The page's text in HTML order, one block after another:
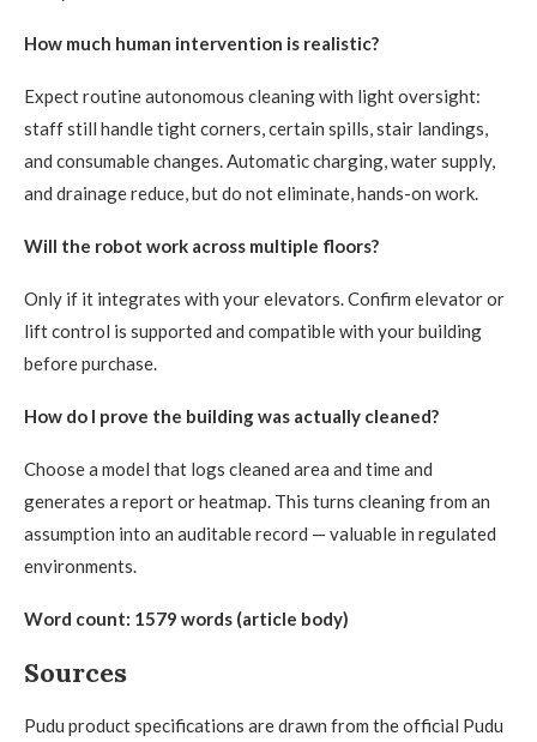
How much human intervention is realistic?
Expect routine autonomous cleaning with light oversight:
staff still handle tight corners, certain spills, stair landings,
and consumable changes. Automatic charging, water supply,
and drainage reduce, but do not eliminate, hands-on work.
Will the robot work across multiple floors?
Only if it integrates with your elevators. Confirm elevator or
lift control is supported and compatible with your building
before purchase.
How do I prove the building was actually cleaned?
Choose a model that logs cleaned area and time and
generates a report or heatmap. This turns cleaning from an
assumption into an auditable record — valuable in regulated
environments.
Word count: 1579 words (article body)
Sources
Pudu product specifications are drawn from the official Pudu